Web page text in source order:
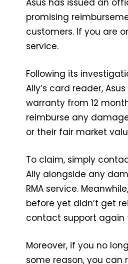
Asus has issued an
promising
customers. If you are
service.
Following its
Ally’s card reader,
warranty from 12
reimburse any
or their fair market
To claim, simply
Ally alongside any
RMA service.
before yet didn’t get
contact support
Moreover, if you no
some reason, you can